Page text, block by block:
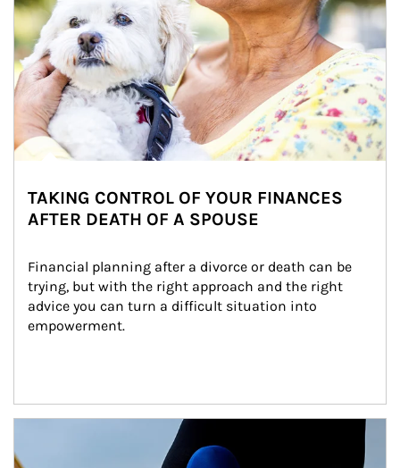
TAKING CONTROL OF YOUR FINANCES
AFTER DEATH OF A SPOUSE
Financial planning after a divorce or death can be
trying, but with the right approach and the right
advice you can turn a difficult situation into
empowerment.